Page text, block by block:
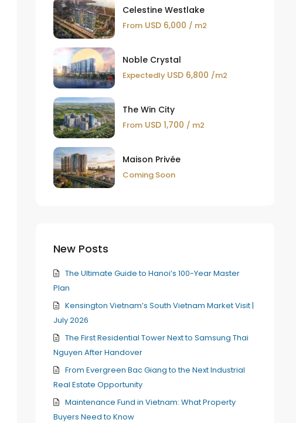
Celestine Westlake
FromUSD 6,000 / m2
Noble Crystal
Expectedly USD 6,800 /m2
The Win City
FromUSD 1,700 / m2
Maison Privée
Coming Soon
New Posts
The Ultimate Guide to Hanoi’s 100-Year Master
Plan
Kensington Vietnam’s South Vietnam Market Visit |
July 2026
The First Residential Tower Next to Samsung Thai
Nguyen After Handover
From Evergreen Bac Giang to the Next Industrial
Real Estate Opportunity
Maintenance Fund in Vietnam: What Property
Buyers Need to Know